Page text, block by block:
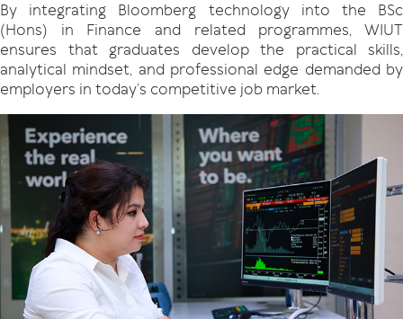
By integrating Bloomberg technology into the BSc
(Hons) in Finance and related programmes, WIUT
ensures that graduates develop the practical skills,
analytical mindset, and professional edge demanded by
employers in today’s competitive job market.